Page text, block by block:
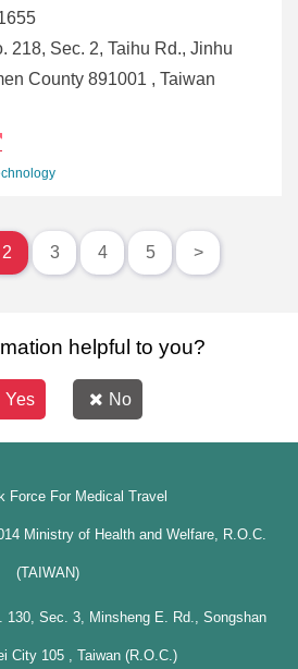
218, Sec. 2, Taihu Rd., Jinhu
County 891001 , Taiwan
2 3 4 5 >
helpful to you?
Yes No
Force For Medical Travel
Ministry of Health and Welfare, R.O.C.
(TAIWAN)
130, Sec. 3, Minsheng E. Rd., Songshan
City 105 , Taiwan (R.O.C.)